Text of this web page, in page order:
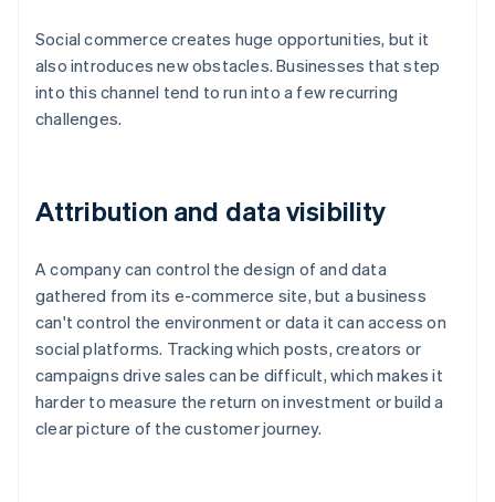
Social commerce creates huge opportunities, but it
also introduces new obstacles. Businesses that step
into this channel tend to run into a few recurring
challenges.
Attribution and data visibility
A company can control the design of and data
gathered from its e-commerce site, but a business
can't control the environment or data it can access on
social platforms. Tracking which posts, creators or
campaigns drive sales can be difficult, which makes it
harder to measure the return on investment or build a
clear picture of the customer journey.